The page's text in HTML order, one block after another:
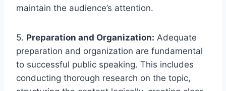
maintain the audience’s attention.
5. Preparation and Organization: Adequate
preparation and organization are fundamental
to successful public speaking. This includes
conducting thorough research on the topic,